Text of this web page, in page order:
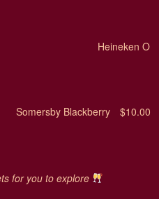
Heineken O
Somersby Blackberry $10.00
for you to explore